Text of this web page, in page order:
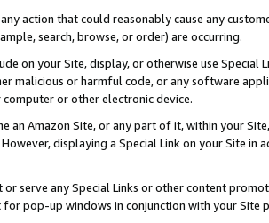
action that could reasonably cause any
search, browse, or order) are occurring.
on your Site, display, or otherwise use
malicious or harmful code, or any software
or other electronic device.
an Amazon Site, or any part of it, within your
displaying a Special Link on your Site
or serve any Special Links or other content
for pop-up windows in conjunction with your